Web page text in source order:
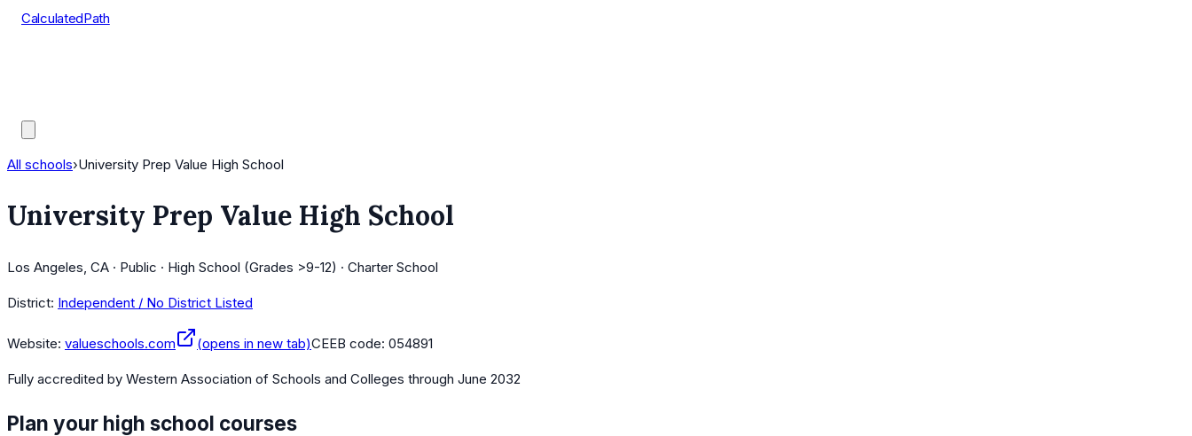
CalculatedPath
All schools›University Prep Value High School
University Prep Value High School
Los Angeles, CA · Public · High School (Grades >9-12) · Charter School
District: Independent / No District Listed
Website: valueschools.com (opens in new tab)CEEB code: 054891
Fully accredited by Western Association of Schools and Colleges through June 2032
Plan your high school courses